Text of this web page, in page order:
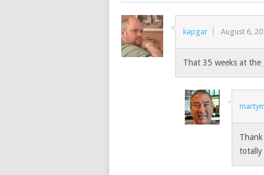
kapgar August 6,
That 35 weeks at the
totally